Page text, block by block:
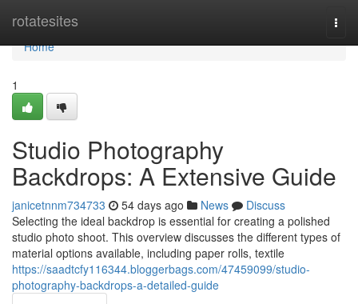
rotatesites
Home
Home
1
Studio Photography
Backdrops: A Extensive Guide
janicetnnm734733 54 days ago News
Discuss
Selecting the ideal backdrop is essential for creating a polished
studio photo shoot. This overview discusses the different types of
material options available, including paper rolls, textile
https://saadtcfy116344.bloggerbags.com/47459099/studio-
photography-backdrops-a-detailed-guide